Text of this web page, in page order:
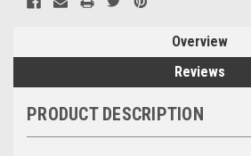
Overview
Reviews
PRODUCT DESCRIPTION